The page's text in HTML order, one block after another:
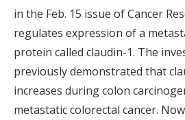
in the Feb. 15 issue of Cancer
regulates expression of a
protein called claudin-1. The
previously demonstrated that
increases during colon
metastatic colorectal cancer.